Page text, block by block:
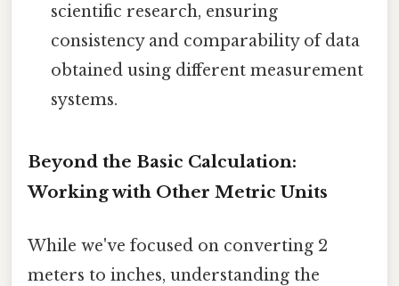
scientific research, ensuring
consistency and comparability of data
obtained using different measurement
systems.
Beyond the Basic Calculation:
Working with Other Metric Units
While we've focused on converting 2
meters to inches, understanding the